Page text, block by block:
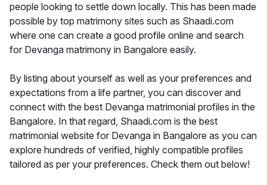
people looking to settle down locally. This has been made
possible by top matrimony sites such as Shaadi.com
where one can create a good profile online and search
for Devanga matrimony in Bangalore easily.
By listing about yourself as well as your preferences and
expectations from a life partner, you can discover and
connect with the best Devanga matrimonial profiles in the
Bangalore. In that regard, Shaadi.com is the best
matrimonial website for Devanga in Bangalore as you can
explore hundreds of verified, highly compatible profiles
tailored as per your preferences. Check them out below!